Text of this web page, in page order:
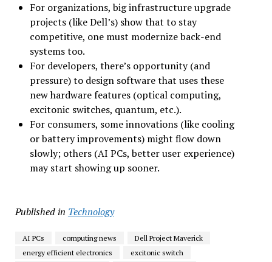
For organizations, big infrastructure upgrade
projects (like Dell’s) show that to stay
competitive, one must modernize back-end
systems too.
For developers, there’s opportunity (and
pressure) to design software that uses these
new hardware features (optical computing,
excitonic switches, quantum, etc.).
For consumers, some innovations (like cooling
or battery improvements) might flow down
slowly; others (AI PCs, better user experience)
may start showing up sooner.
Published in Technology
AI PCs computing news
Dell Project Maverick
energy efficient electronics
excitonic switch